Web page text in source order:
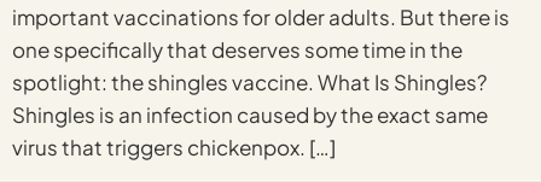
important vaccinations for older adults. But there is
one specifically that deserves some time in the
spotlight: the shingles vaccine. What Is Shingles?
Shingles is an infection caused by the exact same
virus that triggers chickenpox. […]